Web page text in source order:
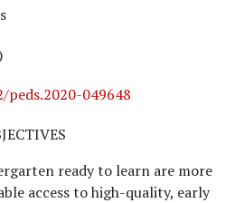
049648
ready to learn are more
access to high-quality, early